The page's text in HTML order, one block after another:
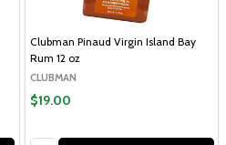
Clubman Pinaud Virgin Island Bay
Rum 12 oz
CLUBMAN
$19.00